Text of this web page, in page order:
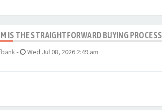
IS THE STRAIGHTFORWARD BUYING PROCESS
- Wed Jul 08, 2026 2:49 am